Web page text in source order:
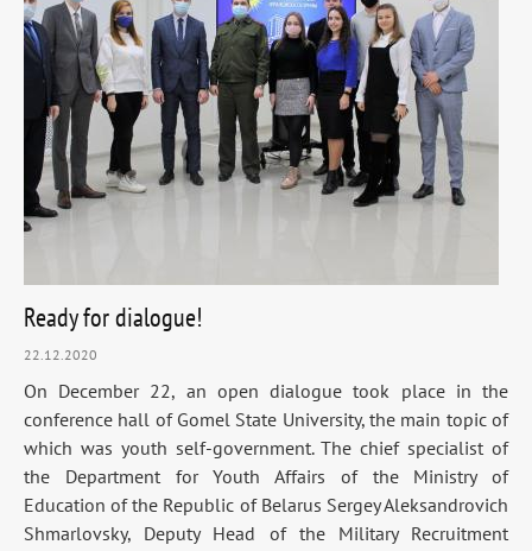
Ready for dialogue!
22.12.2020
On December 22, an open dialogue took place in the
conference hall of Gomel State University, the main topic of
which was youth self-government. The chief specialist of
the Department for Youth Affairs of the Ministry of
Education of the Republic of Belarus Sergey Aleksandrovich
Shmarlovsky, Deputy Head of the Military Recruitment